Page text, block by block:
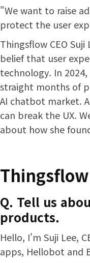
"We want to raise
protect the user
Thingsflow CEO
belief that user
technology. In
straight months of
AI chatbot market.
can break the UX.
about how she
Q. Tell us
products.
Hello, I'm Suji Lee,
apps, Hellobot and